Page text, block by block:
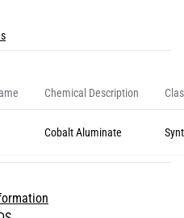
Chemical Description
Cobalt Aluminate